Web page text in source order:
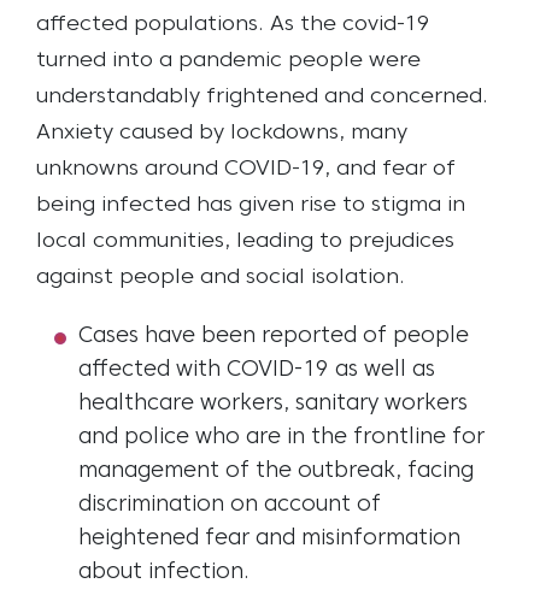
affected populations. As the covid-19
turned into a pandemic people were
understandably frightened and concerned.
Anxiety caused by lockdowns, many
unknowns around COVID-19, and fear of
being infected has given rise to stigma in
local communities, leading to prejudices
against people and social isolation.
Cases have been reported of people
affected with COVID-19 as well as
healthcare workers, sanitary workers
and police who are in the frontline for
management of the outbreak, facing
discrimination on account of
heightened fear and misinformation
about infection.